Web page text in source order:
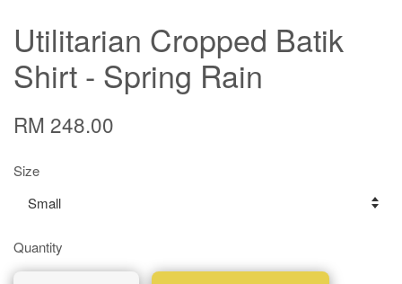
Utilitarian Cropped Batik
Shirt - Spring Rain
RM 248.00
Size
Quantity